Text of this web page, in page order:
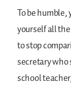
To be
yourself all
to stop
secretary who
school